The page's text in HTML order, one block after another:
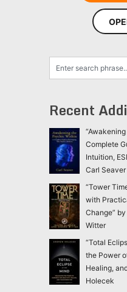
Recent
Complete
Intuition,
Carl Seaver
“Tower
with
Change”
Witter
“Total
the Power
Healing,
Holecek